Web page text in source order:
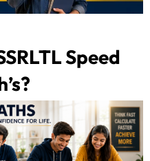
Speed